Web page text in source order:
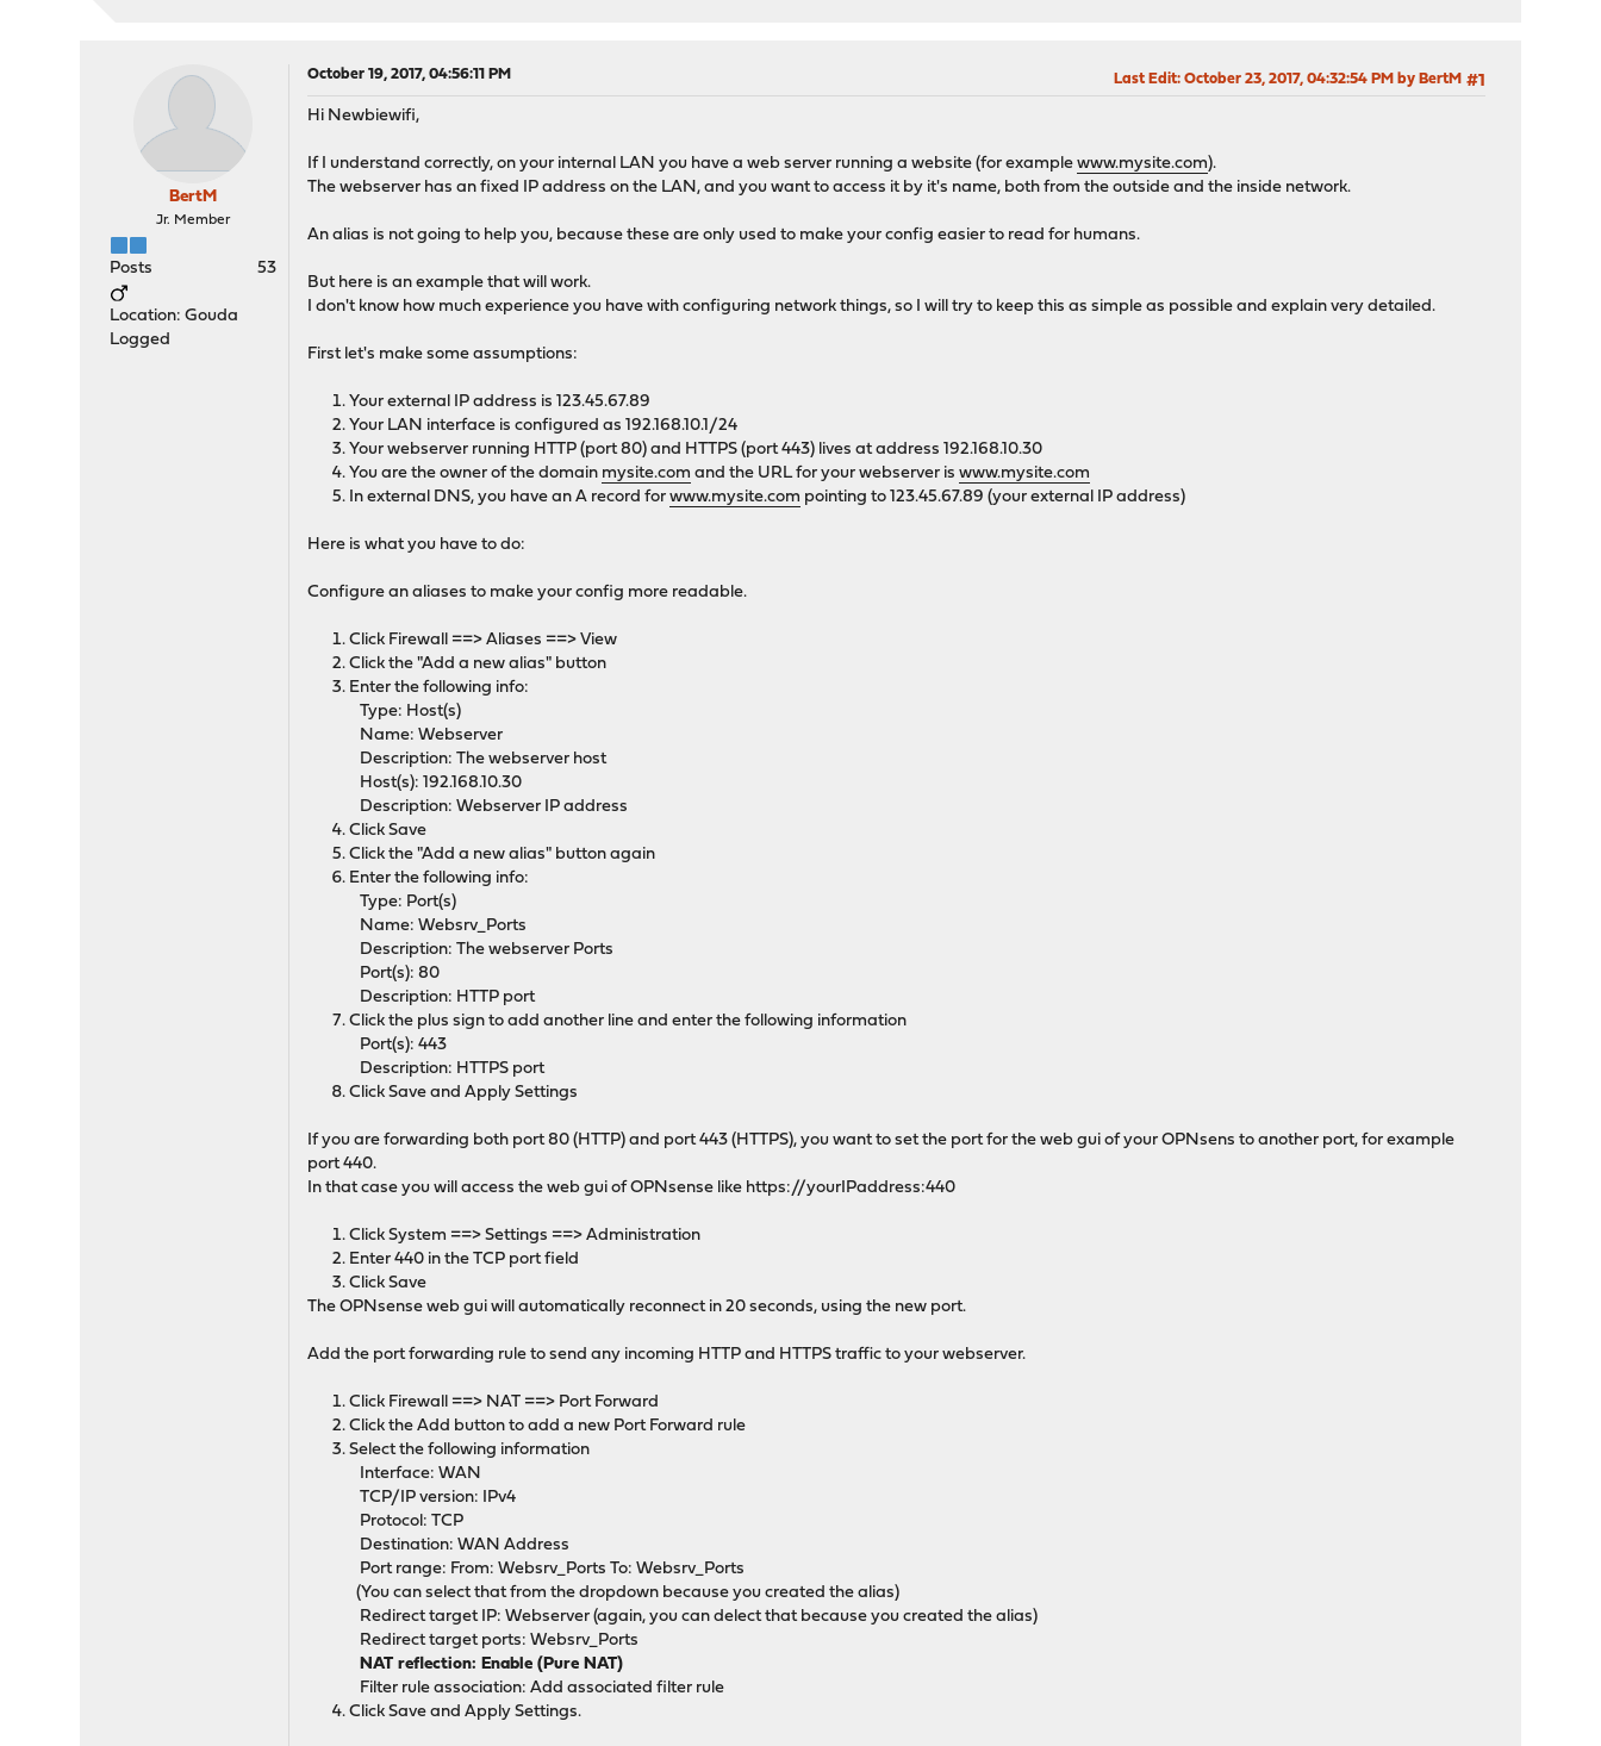
BertM
Jr. Member
Posts 53
Location: Gouda
Logged
October 19, 2017, 04:56:11 PM #1
Last Edit: October 23, 2017, 04:32:54 PM by BertM
Hi Newbiewifi,
If I understand correctly, on your internal LAN you have a web server running a website (for examplewww.mysite.com).
The webserver has an fixed IP address on the LAN, and you want to access it by it's name, both from the outside and the inside network.
An alias is not going to help you, because these are only used to make your config easier to read for humans.
But here is an example that will work.
I don't know how much experience you have with configuring network things, so I will try to keep this as simple as possible and explain very detailed.
First let's make some assumptions:
Your external IP address is 123.45.67.89
Your LAN interface is configured as 192.168.10.1/24
Your webserver running HTTP (port 80) and HTTPS (port 443) lives at address 192.168.10.30
You are the owner of the domain mysite.com and the URL for your webserver iswww.mysite.com
In external DNS, you have an A record forwww.mysite.com pointing to 123.45.67.89 (your external IP address)
Here is what you have to do:
Configure an aliases to make your config more readable.
Click Firewall ==> Aliases ==> View
Click the "Add a new alias" button
Enter the following info:
Type: Host(s)
Name: Webserver
Description: The webserver host
Host(s): 192.168.10.30
Description: Webserver IP address
Click Save
Click the "Add a new alias" button again
Enter the following info:
Type: Port(s)
Name: Websrv_Ports
Description: The webserver Ports
Port(s): 80
Description: HTTP port
Click the plus sign to add another line and enter the following information
Port(s): 443
Description: HTTPS port
Click Save and Apply Settings
If you are forwarding both port 80 (HTTP) and port 443 (HTTPS), you want to set the port for the web gui of your OPNsens to another port, for example
port 440.
In that case you will access the web gui of OPNsense like https://yourIPaddress:440
Click System ==> Settings ==> Administration
Enter 440 in the TCP port field
Click Save
The OPNsense web gui will automatically reconnect in 20 seconds, using the new port.
Add the port forwarding rule to send any incoming HTTP and HTTPS traffic to your webserver.
Click Firewall ==> NAT ==> Port Forward
Click the Add button to add a new Port Forward rule
Select the following information
Interface: WAN
TCP/IP version: IPv4
Protocol: TCP
Destination: WAN Address
Port range: From: Websrv_Ports To: Websrv_Ports
(You can select that from the dropdown because you created the alias)
Redirect target IP: Webserver (again, you can delect that because you created the alias)
Redirect target ports: Websrv_Ports
NAT reflection: Enable (Pure NAT)
Filter rule association: Add associated filter rule
Click Save and Apply Settings.